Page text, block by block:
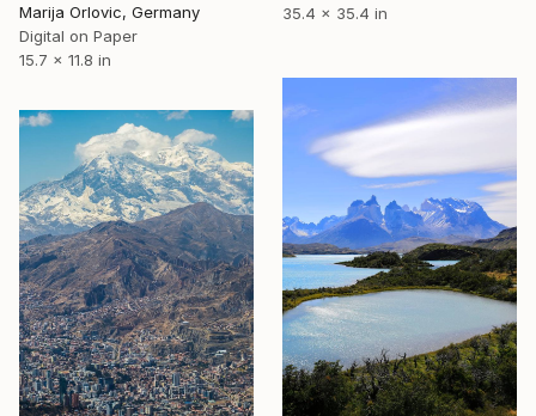
35.4 x 35.4 in
Marija Orlovic, Germany
Digital on Paper
15.7 x 11.8 in